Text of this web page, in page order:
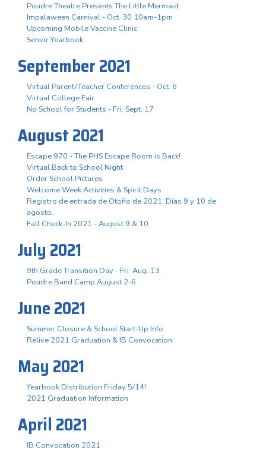
Poudre Theatre Presents The Little Mermaid
Impalaween Carnival - Oct. 30 10am-1pm
Upcoming Mobile Vaccine Clinic
Senior Yearbook
September 2021
Virtual Parent/Teacher Conferences - Oct. 6
Virtual College Fair
No School for Students - Fri. Sept. 17
August 2021
Escape 970 - The PHS Escape Room is Back!
Virtual Back to School Night
Order School Pictures
Welcome Week Activities & Spirit Days
Registro de entrada de Otoño de 2021. Días 9 y 10 de
agosto.
Fall Check-In 2021 - August 9 & 10
July 2021
9th Grade Transition Day - Fri. Aug. 13
Poudre Band Camp August 2-6
June 2021
Summer Closure & School Start-Up Info
Relive 2021 Graduation & IB Convocation
May 2021
Yearbook Distribution Friday 5/14!
2021 Graduation Information
April 2021
IB Convocation 2021